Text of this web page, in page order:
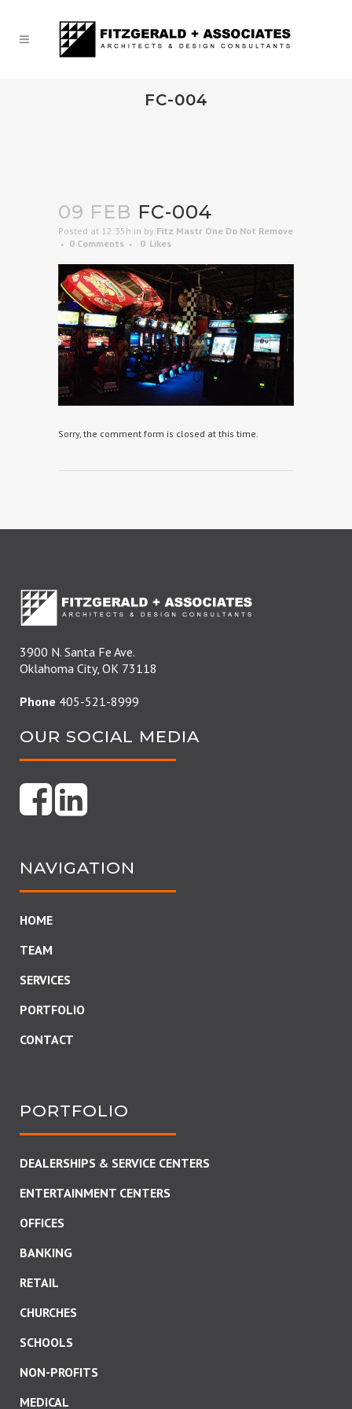
FC-004
09 FEB FC-004
Posted at 12:35h in by Fitz Mastr One Do Not Remove
0 Comments
0 Likes
Sorry, the comment form is closed at this time.
3900 N. Santa Fe Ave.
Oklahoma City, OK 73118
Phone 405-521-8999
OUR SOCIAL MEDIA
NAVIGATION
HOME
TEAM
SERVICES
PORTFOLIO
CONTACT
PORTFOLIO
DEALERSHIPS & SERVICE CENTERS
ENTERTAINMENT CENTERS
OFFICES
BANKING
RETAIL
CHURCHES
SCHOOLS
NON-PROFITS
MEDICAL